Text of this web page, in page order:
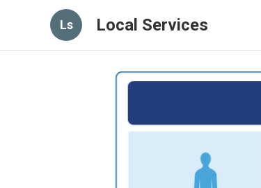
Ls Local Services